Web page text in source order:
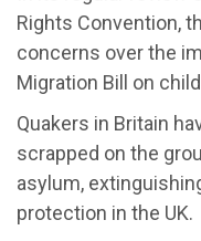
Rights Convention,
concerns over the
Migration Bill on
Quakers in Britain
scrapped on the
asylum,
protection in the UK.